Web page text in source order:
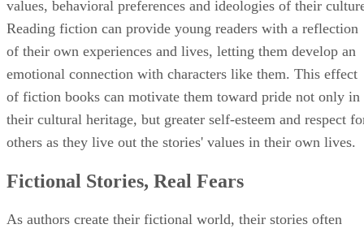
values, behavioral preferences and ideologies of their
Reading fiction can provide young readers with a reflection
of their own experiences and lives, letting them develop an
emotional connection with characters like them. This effect
of fiction books can motivate them toward pride not only in
their cultural heritage, but greater self-esteem and respect
others as they live out the stories' values in their own lives.
Fictional Stories, Real Fears
As authors create their fictional world, their stories often